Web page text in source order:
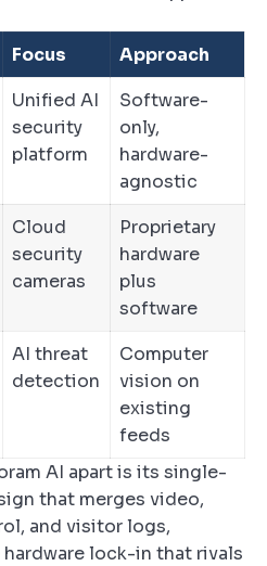
Focus
Approach
Unified AI
security
platform
Software-
only,
hardware-
agnostic
Cloud
security
cameras
Proprietary
hardware
plus
software
AI threat
detection
Computer
vision on
existing
feeds
AI apart is its single-
that merges video,
and visitor logs,
lock-in that rivals